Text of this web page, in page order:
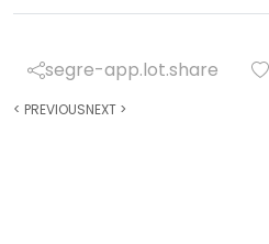
segre-app.lot.share
< PREVIOUSNEXT >